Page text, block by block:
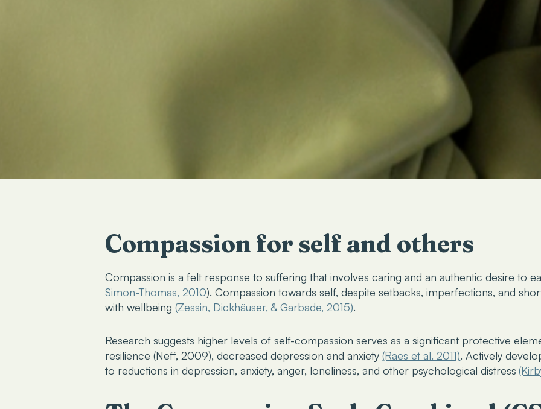
Compassion for self and others
Compassion isa felt response to suffering that involves caring and an authentic desire to
Simon-Thomas, 2010). Compassion towards self, despite setbacks, imperfections, and
with wellbeing(Zessin, Dickhäuser, & Garbade, 2015).
Research suggests higher levels of self-compassion serves as a significant protective
resilience (Neff, 2009), decreased depression and anxiety(Raes et al. 2011). Actively
to reductions in depression, anxiety, anger, loneliness, and other psychological distress